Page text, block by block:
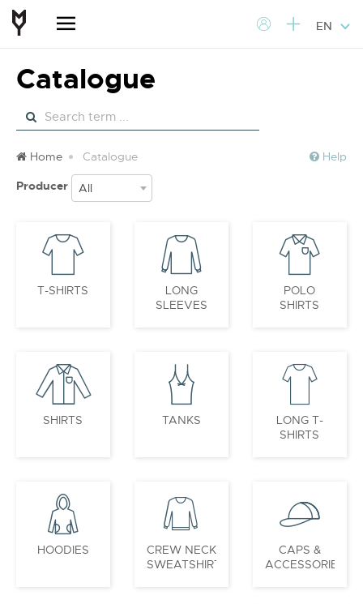
EN
Catalogue
Home Catalogue
Help
Producer
All
T-SHIRTS
LONG
SLEEVES
POLO
SHIRTS
SHIRTS TANKS
LONG T-
SHIRTS
HOODIES
CREW NECK
SWEATSHIRTS
CAPS &
ACCESSORIES